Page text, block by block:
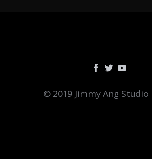
© 2019 Jimmy Ang Studio